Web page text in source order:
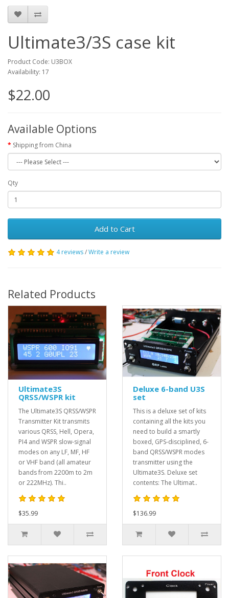
Ultimate3/3S case kit
Product Code: U3BOX
Availability: 17
$22.00
Available Options
Shipping from China
Qty
Add to Cart
4 reviews/Write a review
Related Products
Ultimate3S
QRSS/WSPR kit
The Ultimate3S QRSS/WSPR
Transmitter Kit transmits
various QRSS, Hell, Opera,
PI4 and WSPR slow-signal
modes on any LF, MF, HF
or VHF band (all amateur
bands from 2200m to 2m
or 222MHz). Thi..
$35.99
Deluxe 6-band U3S
set
This is a deluxe set of kits
containing all the kits you
need to build a smartly
boxed, GPS-disciplined, 6-
band QRSS/WSPR modes
transmitter using the
Ultimate3S. Deluxe set
contents: The Ultimat..
$136.99